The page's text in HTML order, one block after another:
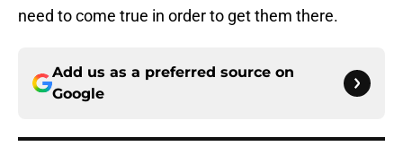
need to come true in order to get them there.
Add us as a preferred source on
Google